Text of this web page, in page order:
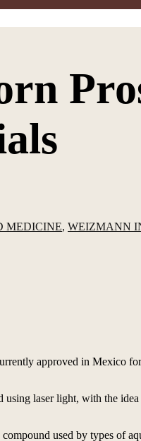
MEDICINE, WEIZMANN
approved in Mexico
laser light, with the
used by types of